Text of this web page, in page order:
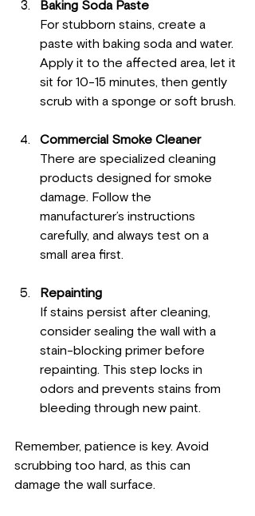
Baking Soda Paste
For stubborn stains, create a
paste with baking soda and water.
Apply it to the affected area, let it
sit for 10-15 minutes, then gently
scrub with a sponge or soft brush.
Commercial Smoke Cleaner
There are specialized cleaning
products designed for smoke
damage. Follow the
manufacturer’s instructions
carefully, and always test on a
small area first.
Repainting
If stains persist after cleaning,
consider sealing the wall with a
stain-blocking primer before
repainting. This step locks in
odors and prevents stains from
bleeding through new paint.
Remember, patience is key. Avoid
scrubbing too hard, as this can
damage the wall surface.